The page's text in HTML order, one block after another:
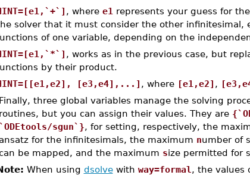
, where e1 represents your guess for
solver that it must consider the other infinitesimal,
of one variable, depending on the
, works as in the previous case, but
by their product.
[e3,e4],...] , where [e1,e2] ,
Finally, three global variables manage the solving
routines, but you can assign their values. They are
`ODEtools/sgun`}, for setting, respectively, the
ansatz for the infinitesimals, the maximum number of
be mapped, and the maximum size permitted for
When using dsolvewith way=formal , the values